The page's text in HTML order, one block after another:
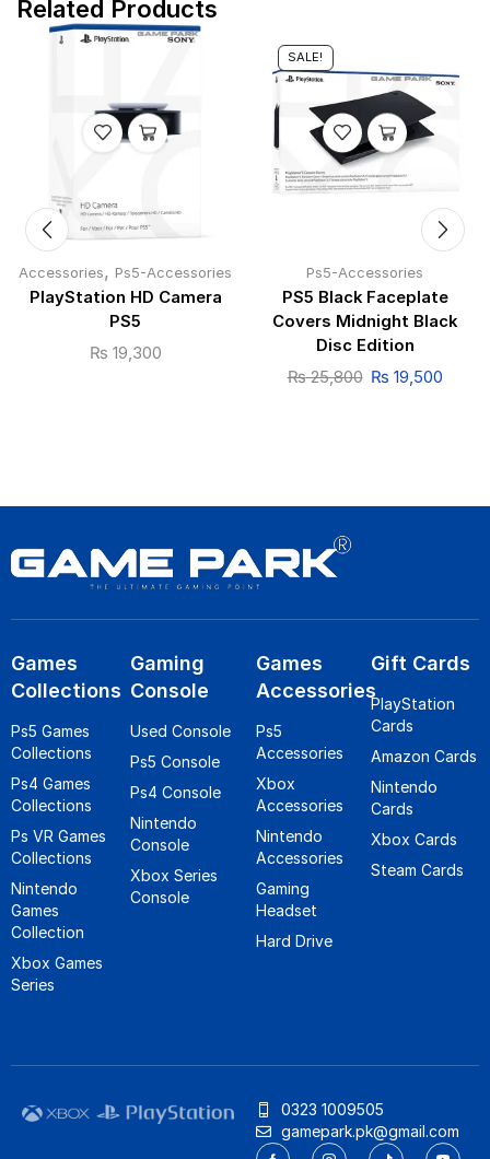
Related Products
Accessories, Ps5-Accessories
PlayStation HD Camera
PS5
₨ 19,300
SALE!
Ps5-Accessories
PS5 Black Faceplate
Covers Midnight Black
Disc Edition
₨25,800 ₨ 19,500
Games
Collections
Ps5 Games
Collections
Ps4 Games
Collections
Ps VR Games
Collections
Nintendo
Games
Collection
Xbox Games
Series
Gaming
Console
Used Console
Ps5 Console
Ps4 Console
Nintendo
Console
Xbox Series
Console
Games
Accessories
Ps5
Accessories
Xbox
Accessories
Nintendo
Accessories
Gaming
Headset
Hard Drive
Gift Cards
PlayStation
Cards
Amazon Cards
Nintendo
Cards
Xbox Cards
Steam Cards
0323 1009505
gamepark.pk@gmail.com